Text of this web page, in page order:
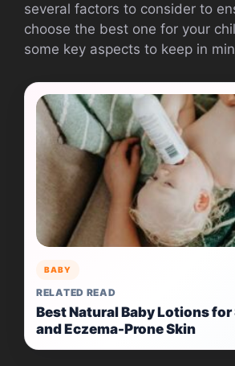
several factors to consider to
choose the best one for your
some key aspects to keep in
BABY
RELATED READ
Best Natural Baby Lotions
and Eczema-Prone Skin